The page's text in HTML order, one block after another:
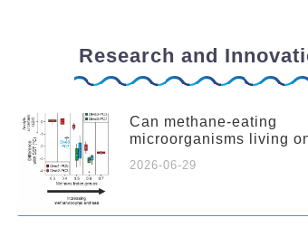
Research and
Can methane-eating
microorganisms living
climate?
2026-06-29